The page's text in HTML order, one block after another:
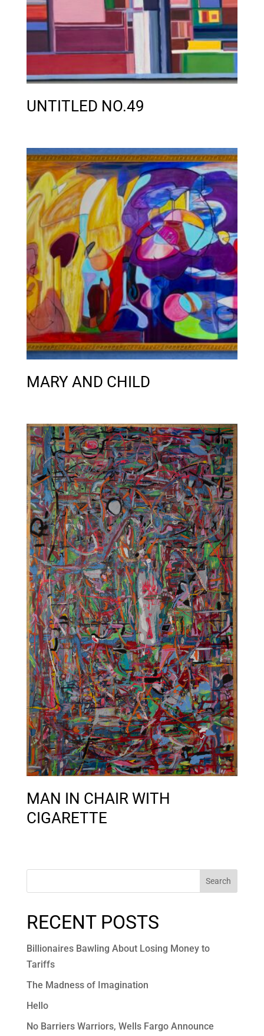
UNTITLED NO.49
MARY AND CHILD
MAN IN CHAIR WITH
CIGARETTE
Search
RECENT POSTS
Billionaires Bawling About Losing Money to
Tariffs
The Madness of Imagination
Hello
No Barriers Warriors, Wells Fargo Announce